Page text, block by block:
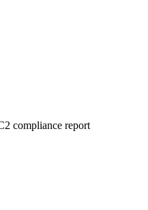
compliance report